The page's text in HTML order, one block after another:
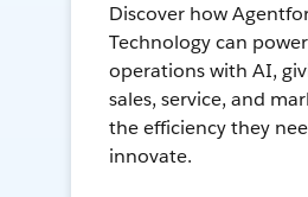
Discover how
Technology can
operations with AI,
sales, service, and
the efficiency they
innovate.